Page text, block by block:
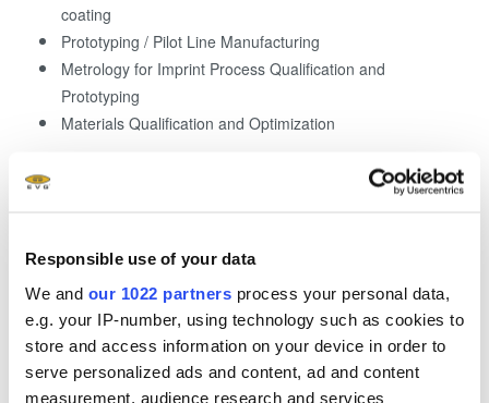
Responsible use of your data
We and our 1022 partners process your personal data,
e.g. your IP-number, using technology such as cookies to
store and access information on your device in order to
serve personalized ads and content, ad and content
measurement, audience research and services
coating
Prototyping / Pilot Line Manufacturing
Metrology for Imprint Process Qualification and
Prototyping
Materials Qualification and Optimization